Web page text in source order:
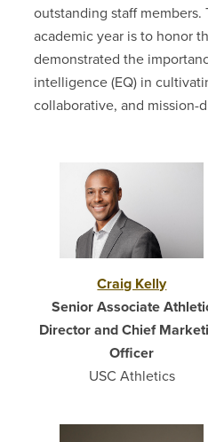
outstanding staff members.
academic year is to honor
demonstrated the
intelligence (EQ) in
collaborative, and mission-
Craig Kelly
Senior Associate
Director and Chief
Officer
USC Athletics